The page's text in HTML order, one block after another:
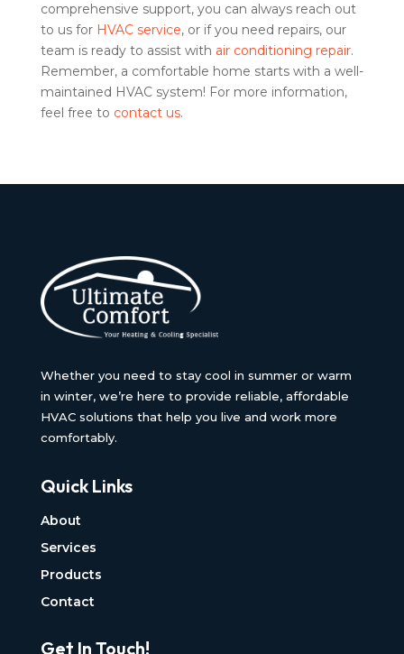
comprehensive support, you can always reach out
to us for HVAC service, or if you need repairs, our
team is ready to assist with air conditioning repair.
Remember, a comfortable home starts with a well-
maintained HVAC system! For more information,
feel free to contact us.
Whether you need to stay cool in summer or warm
in winter, we’re here to provide reliable, affordable
HVAC solutions that help you live and work more
comfortably.
Quick Links
About
Services
Products
Contact
Get In Touch!